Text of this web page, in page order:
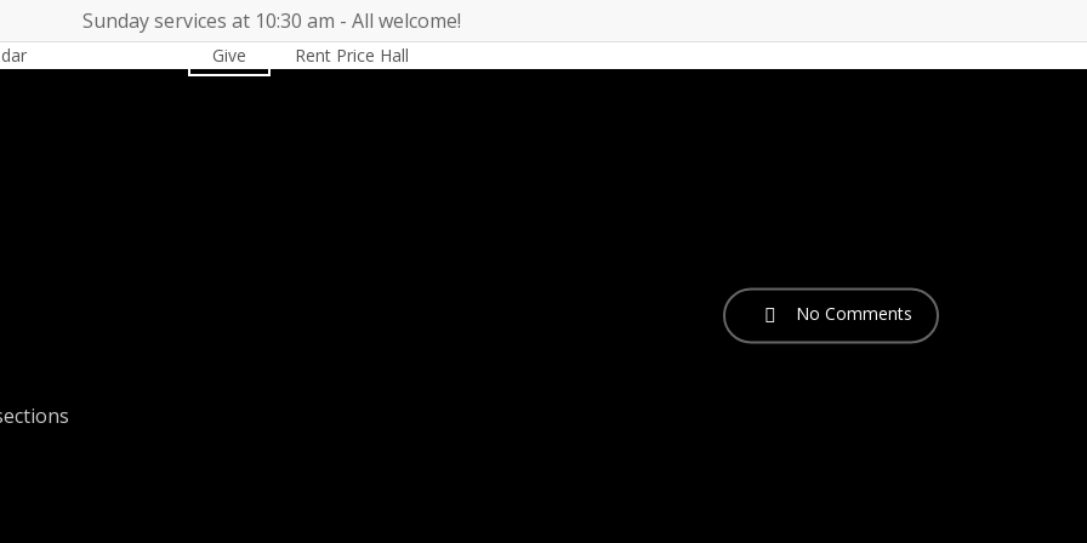
Sunday services at 10:30 am - All welcome!
Give Rent Price Hall
No Comments